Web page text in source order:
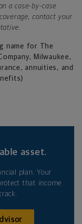
a case-by-case
contact your
name for The
Milwaukee,
annuities, and
asset.
plan. Your
that income